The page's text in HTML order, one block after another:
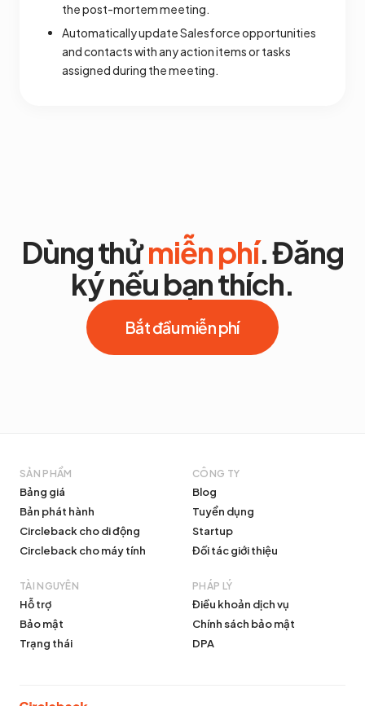
the post-mortem meeting.
Automatically update Salesforce opportunities
and contacts with any action items or tasks
assigned during the meeting.
Dùng thửmiễn phí. Đăng
ký nếu bạn thích.
Bắt đầu miễn phí
SẢN PHẨM
Bảng giá
Bản phát hành
Circleback cho di động
Circleback cho máy tính
CÔNG TY
Blog
Tuyển dụng
Startup
Đối tác giới thiệu
TÀI NGUYÊN
Hỗ trợ
Bảo mật
Trạng thái
PHÁP LÝ
Điều khoản dịch vụ
Chính sách bảo mật
DPA